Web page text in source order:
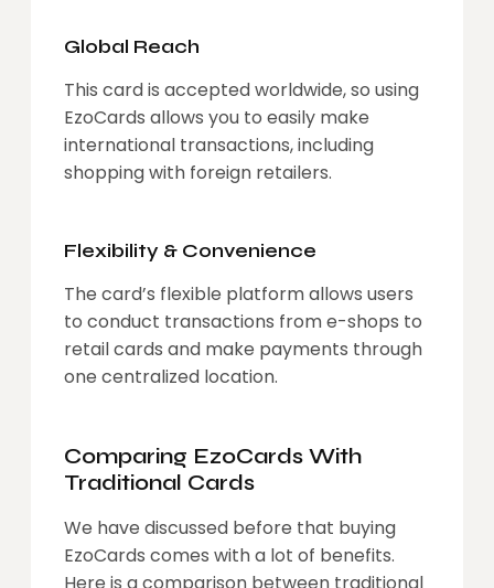
Global Reach
This card is accepted worldwide, so using
EzoCards allows you to easily make
international transactions, including
shopping with foreign retailers.
Flexibility & Convenience
The card’s flexible platform allows users
to conduct transactions from e-shops to
retail cards and make payments through
one centralized location.
Comparing EzoCards With
Traditional Cards
We have discussed before that buying
EzoCards comes with a lot of benefits.
Here is a comparison between traditional